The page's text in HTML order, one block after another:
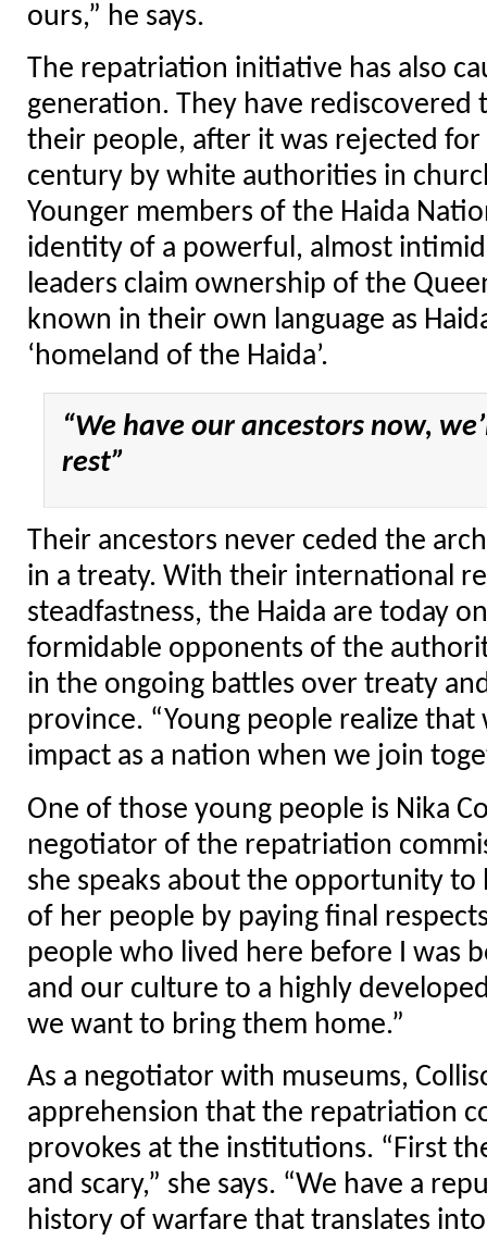
ours,” he says.
The repatriation initiative has also
generation. They have
their people, after it was rejected
century by white authorities in
Younger members of the Haida
identity of a powerful, almost
leaders claim ownership of the
known in their own language as
‘homeland of the Haida’.
“We have our ancestors now,
rest”
Their ancestors never ceded the
in a treaty. With their international
steadfastness, the Haida are today
formidable opponents of the
in the ongoing battles over treaty
province. “Young people realize that
impact as a nation when we join
One of those young people is Nika
negotiator of the repatriation
she speaks about the opportunity
of her people by paying final
people who lived here before I was
and our culture to a highly
we want to bring them home.”
As a negotiator with museums,
apprehension that the repatriation
provokes at the institutions. “First
and scary,” she says. “We have a
history of warfare that translates